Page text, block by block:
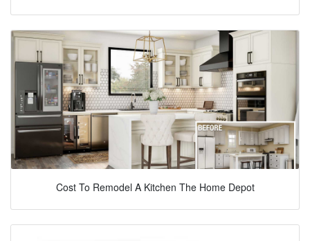
Cost To Remodel A Kitchen The Home Depot